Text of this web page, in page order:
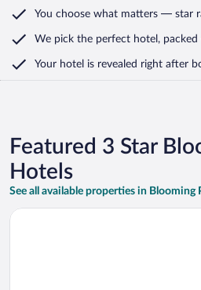
You choose what matters — star
We pick the perfect hotel,
Your hotel is revealed right after
Featured 3 Star
Hotels
See all available properties in Blooming
Opens in a new window
Charlottetown Inn & Conference